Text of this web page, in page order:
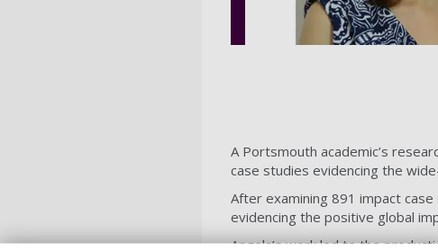
A Portsmouth academic’s
case studies evidencing the
After examining 891 impact
evidencing the positive global
Angela’s work led to the